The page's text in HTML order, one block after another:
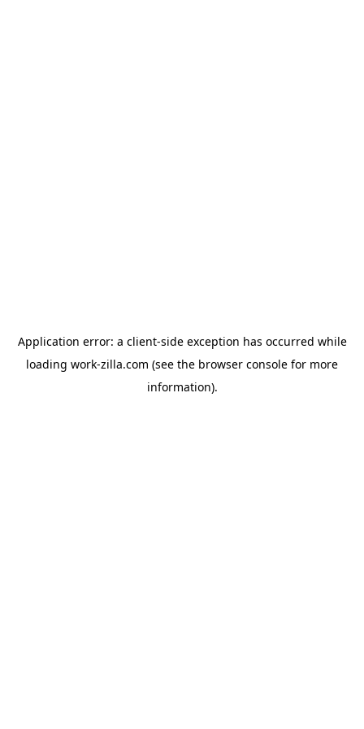
Application error: a client-side exception has occurred while
loading work-zilla.com (see the browser console for more
information).